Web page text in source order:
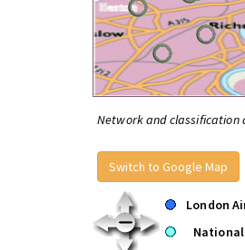
Network and classification
Switch to Google Map
London
National